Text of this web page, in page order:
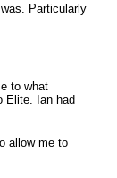
Particularly
to what
Elite. Ian had
allow me to